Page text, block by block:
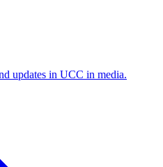
updates in UCC in media.